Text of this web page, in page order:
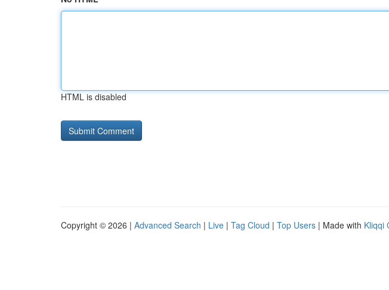
HTML is disabled
Copyright © 2026 | Advanced Search | Live | Tag Cloud | Top Users | Made with Kliqqi